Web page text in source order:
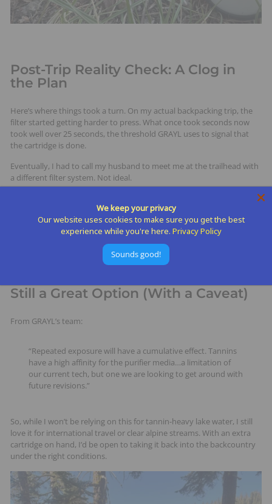
Post-Trip Reality Check: A Clog in
the Plan
Here’s where things took a turn. On my actual backpacking trip, the
filter started getting harder to press. What once took seconds now
took well over 25 seconds, the threshold GRAYL uses to signal that
the cartridge is done.
Eventually, I had to call my husband to meet me at the trailhead with
a different filter system. Not ideal.
I contacted GRAYL’s super helpful customer support, and they let me
know the issue was likely due to tannins in the water, a common
compound in lakes that gives the water a yellowish tint. Tannins clog
the purifier media quickly, and they recommend avoiding any
discolored sources altogether.
Still a Great Option (With a Caveat)
From GRAYL’s team:
“Repeated exposure will have a cumulative effect. Tannins
have a high affinity for the purifier media…a limitation of
our current tech, but one we are looking to get around with
future revisions.”
So, while I won’t be relying on this for tannin-heavy lake water, I still
love it for international travel or clear alpine streams. With an extra
cartridge on hand, I’d be open to taking it back into the backcountry
under the right conditions.
We keep your privacy
Our website uses cookies to make sure you get the best
experience while you're here. Privacy Policy
Sounds good!